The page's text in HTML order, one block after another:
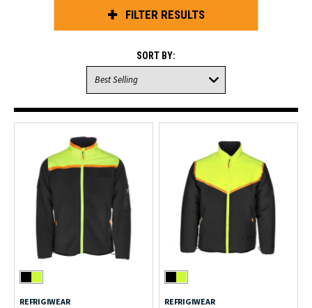
FILTER RESULTS
SORT BY:
REFRIGIWEAR REFRIGIWEAR